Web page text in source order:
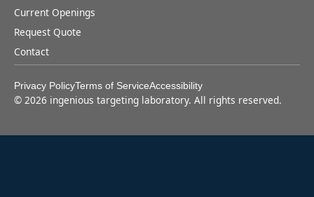
Current Openings
Request Quote
Contact
Privacy PolicyTerms of ServiceAccessibility
© 2026 ingenious targeting laboratory. All rights reserved.